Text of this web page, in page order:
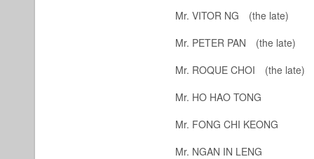
Mr. VITOR NG (the late)
Mr. PETER PAN (the late)
Mr. ROQUE CHOI (the late)
Mr. HO HAO TONG
Mr. FONG CHI KEONG
Mr. NGAN IN LENG